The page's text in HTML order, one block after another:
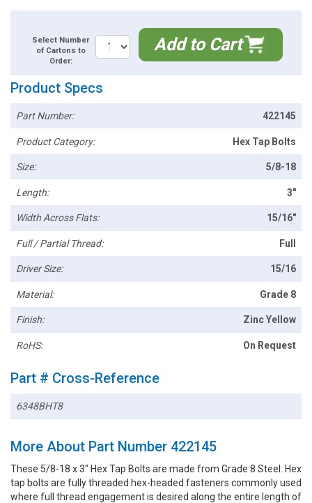
Select Number
of Cartons to
Order:
Add to Cart
Product Specs
Part Number: 422145
Product Category: Hex Tap Bolts
Size: 5/8-18
Length: 3"
Width Across Flats: 15/16"
Full / Partial Thread: Full
Driver Size: 15/16
Material: Grade 8
Finish: Zinc Yellow
RoHS: On Request
Part # Cross-Reference
6348BHT8
More About Part Number 422145
These 5/8-18 x 3" Hex Tap Bolts are made from Grade 8 Steel. Hex
tap bolts are fully threaded hex-headed fasteners commonly used
where full thread engagement is desired along the entire length of